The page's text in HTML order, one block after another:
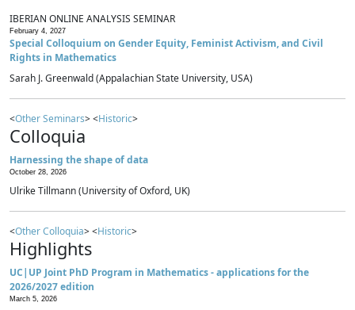
IBERIAN ONLINE ANALYSIS SEMINAR
February 4, 2027
Special Colloquium on Gender Equity, Feminist Activism, and Civil
Rights in Mathematics
Sarah J. Greenwald (Appalachian State University, USA)
<Other Seminars> <Historic>
Colloquia
Harnessing the shape of data
October 28, 2026
Ulrike Tillmann (University of Oxford, UK)
<Other Colloquia> <Historic>
Highlights
UC|UP Joint PhD Program in Mathematics - applications for the
2026/2027 edition
March 5, 2026